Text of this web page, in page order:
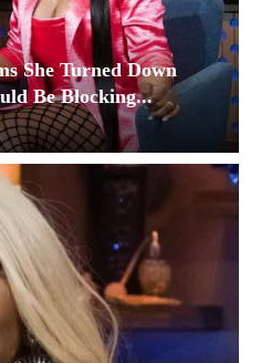
She Turned Down
Be Blocking...